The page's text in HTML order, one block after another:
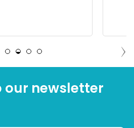
LOS ANGELES CALIFORNIA
our newsletter